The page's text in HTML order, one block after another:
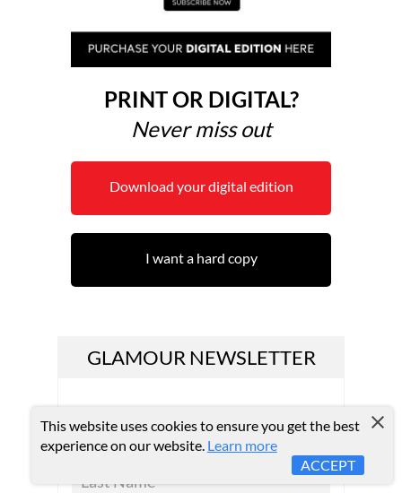
PRINT OR DIGITAL?
Never miss out
Download your digital edition
I want a hard copy
GLAMOUR NEWSLETTER
This website uses cookies to ensure you get the best
experience on our website. Learn more
ACCEPT